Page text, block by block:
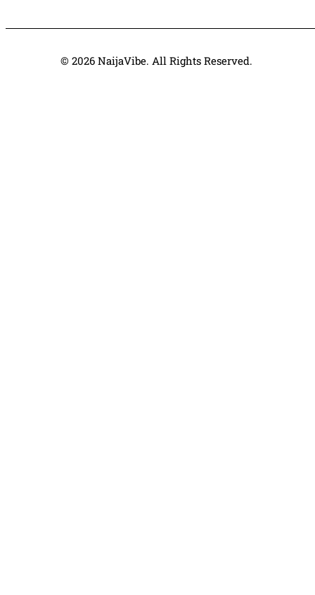
© 2026 NaijaVibe. All Rights Reserved.